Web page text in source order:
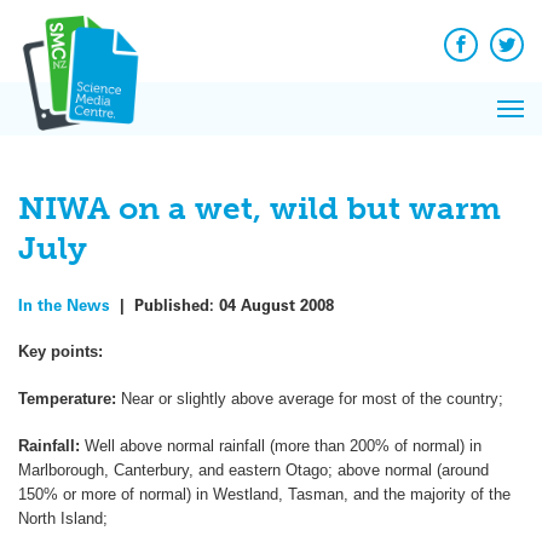
content
Facebook
NIWA on a wet, wild but warm
July
In the News | Published: 04 August 2008
Key points:
Temperature: Near or slightly above average for most of the country;
Rainfall: Well above normal rainfall (more than 200% of normal) in
Marlborough, Canterbury, and eastern Otago; above normal (around
150% or more of normal) in Westland, Tasman, and the majority of the
North Island;
News